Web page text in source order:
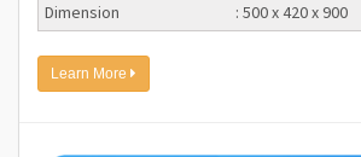
Dimension
: 500 x 420 x 900
Learn More